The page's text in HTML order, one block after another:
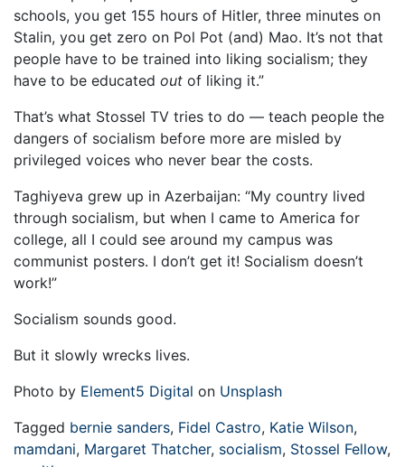
schools, you get 155 hours of Hitler, three minutes on
Stalin, you get zero on Pol Pot (and) Mao. It’s not that
people have to be trained into liking socialism; they
have to be educated out of liking it.”
That’s what Stossel TV tries to do — teach people the
dangers of socialism before more are misled by
privileged voices who never bear the costs.
Taghiyeva grew up in Azerbaijan: “My country lived
through socialism, but when I came to America for
college, all I could see around my campus was
communist posters. I don’t get it! Socialism doesn’t
work!”
Socialism sounds good.
But it slowly wrecks lives.
Photo by Element5 Digital on Unsplash
Tagged bernie sanders, Fidel Castro, Katie Wilson,
mamdani, Margaret Thatcher, socialism, Stossel Fellow,